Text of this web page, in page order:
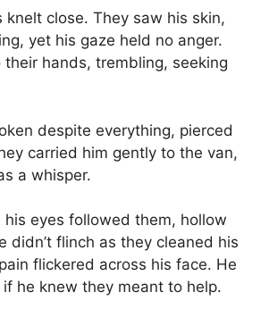
knelt close. They saw his skin,
yet his gaze held no anger.
their hands, trembling, seeking
despite everything, pierced
carried him gently to the van,
a whisper.
his eyes followed them, hollow
didn’t flinch as they cleaned his
flickered across his face. He
he knew they meant to help.